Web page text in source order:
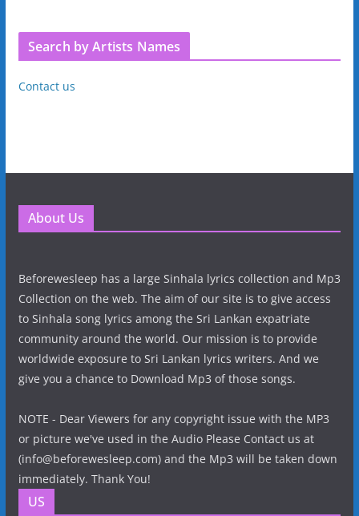
Search by Artists Names
Contact us
About Us
Beforewesleep has a large Sinhala lyrics collection and Mp3
Collection on the web. The aim of our site is to give access
to Sinhala song lyrics among the Sri Lankan expatriate
community around the world. Our mission is to provide
worldwide exposure to Sri Lankan lyrics writers. And we
give you a chance to Download Mp3 of those songs.
NOTE - Dear Viewers for any copyright issue with the MP3
or picture we've used in the Audio Please Contact us at
(info@beforewesleep.com) and the Mp3 will be taken down
immediately. Thank You!
US